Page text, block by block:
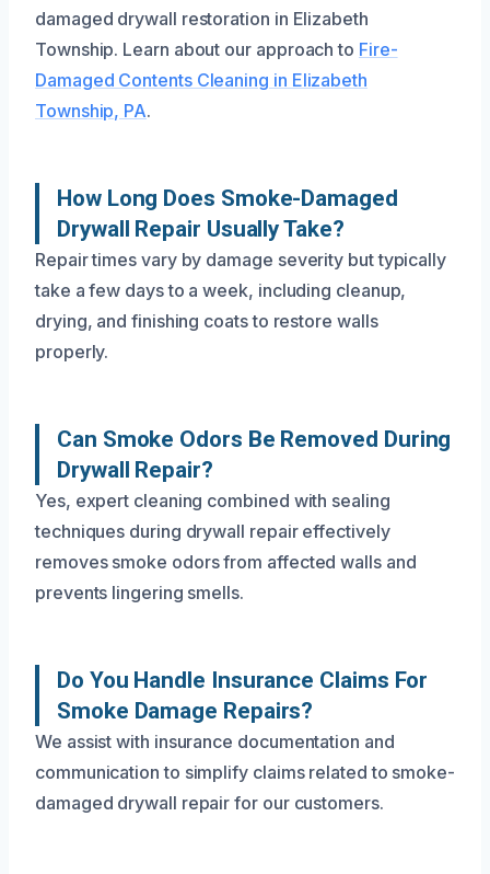
damaged drywall restoration in Elizabeth
Township. Learn about our approach to Fire-
Damaged Contents Cleaning in Elizabeth
Township, PA.
How Long Does Smoke-Damaged
Drywall Repair Usually Take?
Repair times vary by damage severity but typically
take a few days to a week, including cleanup,
drying, and finishing coats to restore walls
properly.
Can Smoke Odors Be Removed During
Drywall Repair?
Yes, expert cleaning combined with sealing
techniques during drywall repair effectively
removes smoke odors from affected walls and
prevents lingering smells.
Do You Handle Insurance Claims For
Smoke Damage Repairs?
We assist with insurance documentation and
communication to simplify claims related to smoke-
damaged drywall repair for our customers.